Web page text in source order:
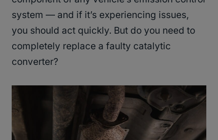
system — and if it’s experiencing issues,
you should act quickly. But do you need to
completely replace a faulty catalytic
converter?